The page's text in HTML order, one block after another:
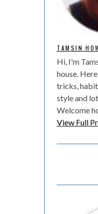
TAMSIN
Hi, I'm
house.
tricks,
style and
Welcome
View Full